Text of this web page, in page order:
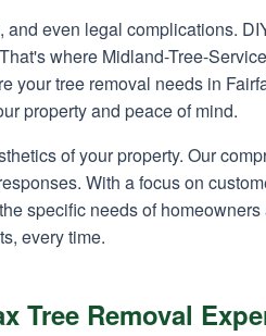
even legal complications.
where Midland-Tree-
tree removal needs in
property and peace of mind.
of your property. Our
With a focus on
specific needs of
every time.
Tree Removal